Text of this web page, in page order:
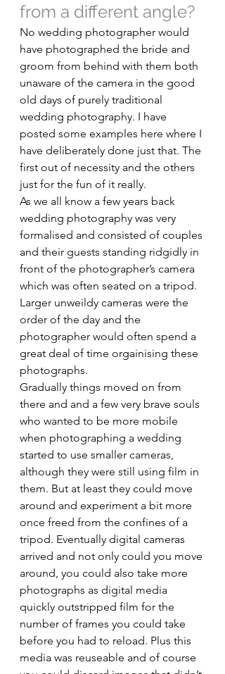
from a different angle?
No wedding photographer would
have photographed the bride and
groom from behind with them both
unaware of the camera in the good
old days of purely traditional
wedding photography. I have
posted some examples here where I
have deliberately done just that. The
first out of necessity and the others
just for the fun of it really.
As we all know a few years back
wedding photography was very
formalised and consisted of couples
and their guests standing ridgidly in
front of the photographer’s camera
which was often seated on a tripod.
Larger unweildy cameras were the
order of the day and the
photographer would often spend a
great deal of time orgainising these
photographs.
Gradually things moved on from
there and and a few very brave souls
who wanted to be more mobile
when photographing a wedding
started to use smaller cameras,
although they were still using film in
them. But at least they could move
around and experiment a bit more
once freed from the confines of a
tripod. Eventually digital cameras
arrived and not only could you move
around, you could also take more
photographs as digital media
quickly outstripped film for the
number of frames you could take
before you had to reload. Plus this
media was reuseable and of course